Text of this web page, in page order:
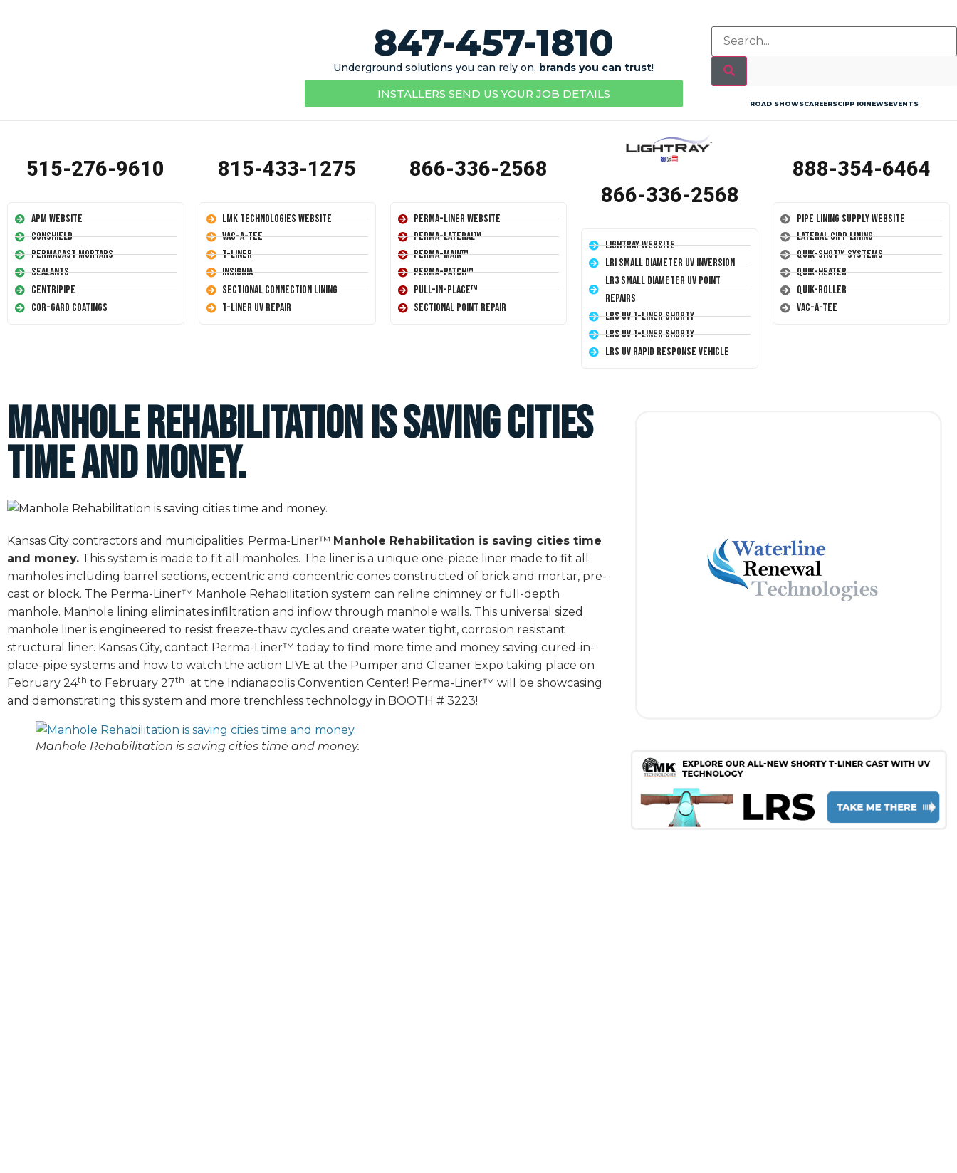
847-457-1810
Underground solutions you can rely on, brands you can trust!
INSTALLERS SEND US YOUR JOB DETAILS
ROAD SHOWSCAREERSCIPP 101NEWSEVENTS
515-276-9610
APM Website
Conshield
Permacast Mortars
Sealants
Centripipe
Cor-Gard Coatings
815-433-1275
LMK Technologies Website
Vac-A-Tee
T-Liner
Insignia
Sectional Connection Lining
T-Liner UV Repair
866-336-2568
Perma-Liner Website
Perma-Lateral™
Perma-Main™
Perma-Patch™
Pull-In-Place™
Sectional Point Repair
866-336-2568
LightRay Website
LRI Small Diameter UV Inversion
LR3 Small Diameter UV Point
Repairs
LRS UV T-Liner Shorty
LRS UV T-Liner Shorty
LRS UV Rapid Response Vehicle
888-354-6464
Pipe Lining Supply Website
Lateral CIPP Lining
Quik-Shot™ Systems
Quik-Heater
Quik-Roller
Vac-A-Tee
Manhole Rehabilitation is saving cities
time and money.
Kansas City contractors and municipalities; Perma-Liner™ Manhole Rehabilitation is saving cities time
and money. This system is made to fit all manholes. The liner is a unique one-piece liner made to fit all
manholes including barrel sections, eccentric and concentric cones constructed of brick and mortar, pre-
cast or block. The Perma-Liner™ Manhole Rehabilitation system can reline chimney or full-depth
manhole. Manhole lining eliminates infiltration and inflow through manhole walls. This universal sized
manhole liner is engineered to resist freeze-thaw cycles and create water tight, corrosion resistant
structural liner. Kansas City, contact Perma-Liner™ today to find more time and money saving cured-in-
place-pipe systems and how to watch the action LIVE at the Pumper and Cleaner Expo taking place on
February 24th to February 27th at the Indianapolis Convention Center! Perma-Liner™ will be showcasing
and demonstrating this system and more trenchless technology in BOOTH # 3223!
Manhole Rehabilitation is saving cities time and money.